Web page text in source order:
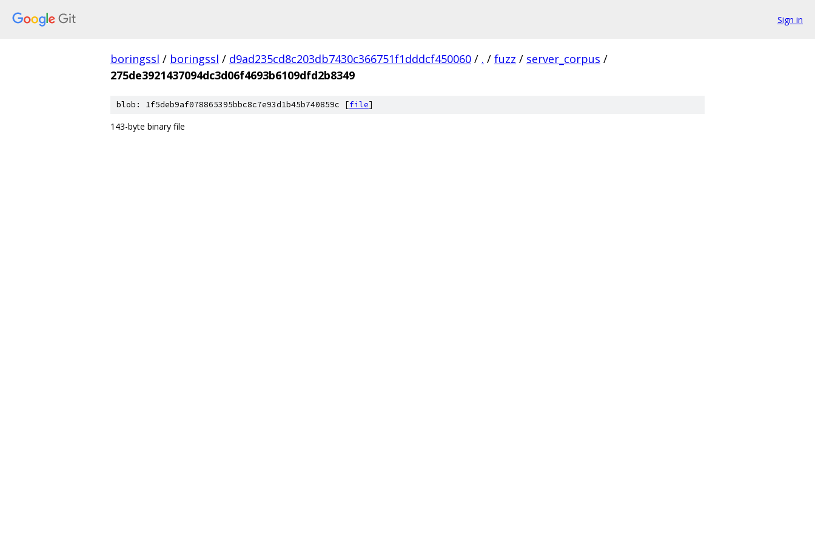
Sign in
boringssl / boringssl / d9ad235cd8c203db7430c366751f1dddcf450060 / . / fuzz / server_corpus /
275de3921437094dc3d06f4693b6109dfd2b8349
blob: 1f5deb9af078865395bbc8c7e93d1b45b740859c [file]
143-byte binary file